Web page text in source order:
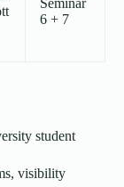
6 + 7
student
visibility